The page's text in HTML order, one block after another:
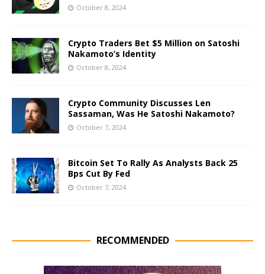
October 8, 2024
Crypto Traders Bet $5 Million on Satoshi
Nakamoto’s Identity
October 8, 2024
Crypto Community Discusses Len
Sassaman, Was He Satoshi Nakamoto?
October 7, 2024
Bitcoin Set To Rally As Analysts Back 25
Bps Cut By Fed
October 7, 2024
RECOMMENDED